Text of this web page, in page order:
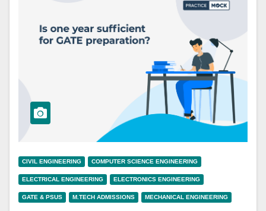
CIVIL ENGINEERING COMPUTER SCIENCE ENGINEERING
ELECTRICAL ENGINEERING ELECTRONICS ENGINEERING
GATE & PSUS M.TECH ADMISSIONS MECHANICAL ENGINEERING